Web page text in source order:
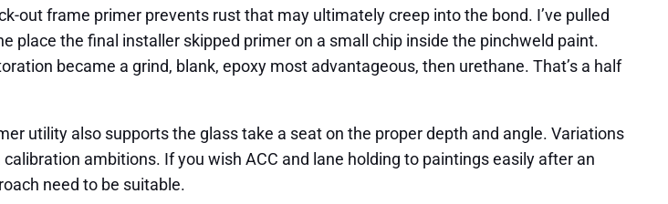
out frame primer prevents rust that may ultimately creep into the bond. I’ve pulled
the final installer skipped primer on a small chip inside the pinchweld paint.
became a grind, blank, epoxy most advantageous, then urethane. That’s a half
utility also supports the glass take a seat on the proper depth and angle. Variations
ambitions. If you wish ACC and lane holding to paintings easily after an
need to be suitable.